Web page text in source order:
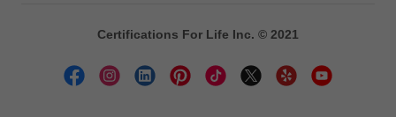
Certifications For Life Inc. © 2021